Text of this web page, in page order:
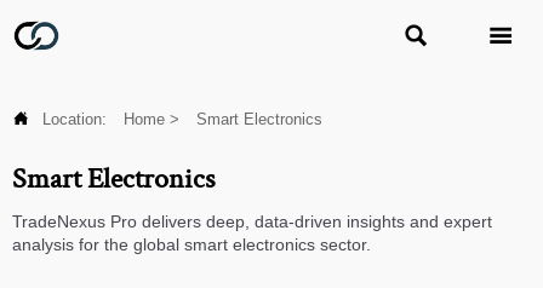
 
 Location: Home > Smart Electronics
Smart Electronics
TradeNexus Pro delivers deep, data-driven insights and expert
analysis for the global smart electronics sector.